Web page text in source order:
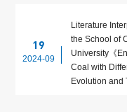
19
2024-09
Literature
the School of
University《
Coal with
Evolution and